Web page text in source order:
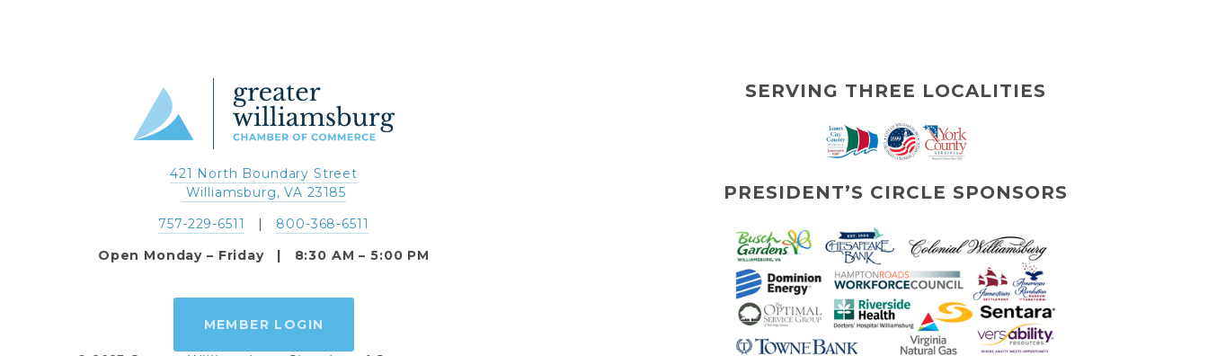
421 North Boundary Street
Williamsburg, VA 23185
757-229-6511
   |
800-368-6511
Open Monday – Friday   |   8:30 AM – 5:00 PM
MEMBER LOGIN
SERVING THREE LOCALITIES
PRESIDENT’S CIRCLE SPONSORS